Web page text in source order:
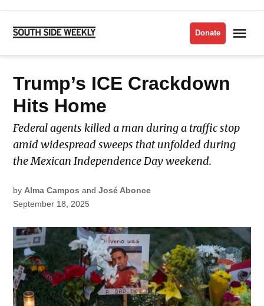
Skip
content
Side
Donate
POSTED
IMMIGRATION
Trump’s ICE Crackdown
Hits Home
Federal agents killed a man during a traffic stop
amid widespread sweeps that unfolded during
the Mexican Independence Day weekend.
by Alma Campos andJosé Abonce
September 18, 2025